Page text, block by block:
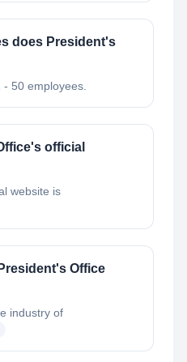
does President's
50 employees.
official
website is
Office
industry of